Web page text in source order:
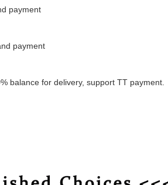
payment
payment
balance for delivery, support TT payment.